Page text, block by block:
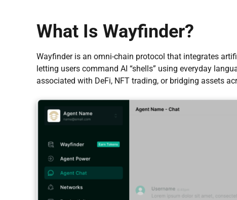
What Is Wayfinder?
Wayfinder is an omni-chain protocol that integrates
letting users command AI “shells” using everyday
associated with DeFi, NFT trading, or bridging assets